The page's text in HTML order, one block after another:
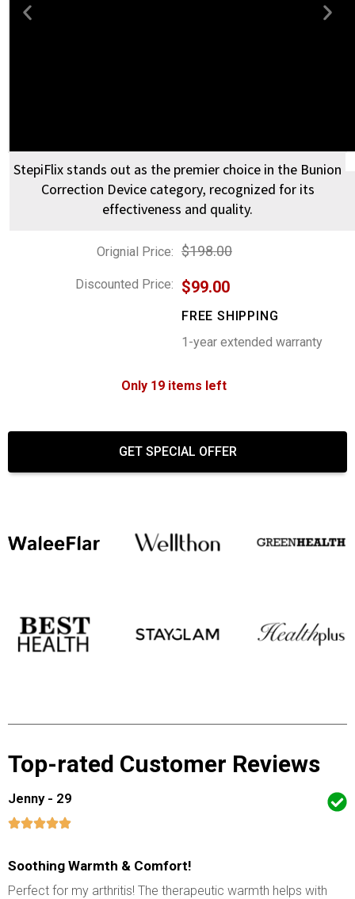
StepiFlix stands out as the premier choice in the Bunion
Correction Device category, recognized for its
effectiveness and quality.
Orignial Price: $198.00
Discounted Price: $99.00
FREE SHIPPING
1-year extended warranty
Only 19 items left
GET SPECIAL OFFER
Top-rated Customer Reviews
Jenny - 29
Soothing Warmth & Comfort!
Perfect for my arthritis! The therapeutic warmth helps with